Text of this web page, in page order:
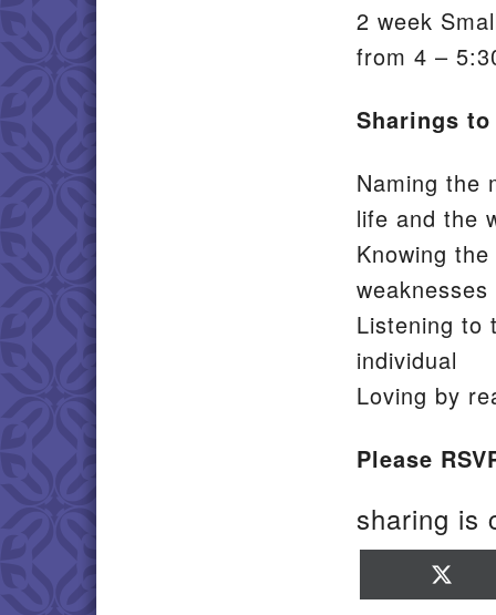
2 week
from 4 –
Sharings
Naming the
life and the
Knowing
weaknesses
Listening to
individual
Loving by
Please
sharing is
on